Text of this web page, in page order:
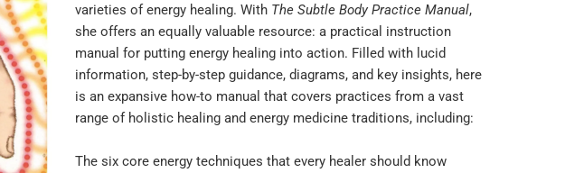
-
{{
url
}}:
varieties of energy healing. With The Subtle Body Practice Manual,
she offers an equally valuable resource: a practical instruction
manual for putting energy healing into action. Filled with lucid
information, step-by-step guidance, diagrams, and key insights, here
is an expansive how-to manual that covers practices from a vast
range of holistic healing and energy medicine traditions, including:
The six core energy techniques that every healer should know